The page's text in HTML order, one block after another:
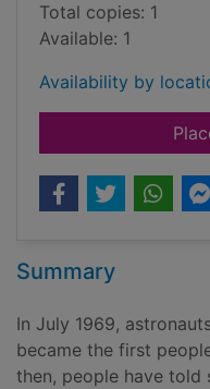
Total copies: 1
Available: 1
Availability by
Summary
In July 1969,
became the first
then, people have told